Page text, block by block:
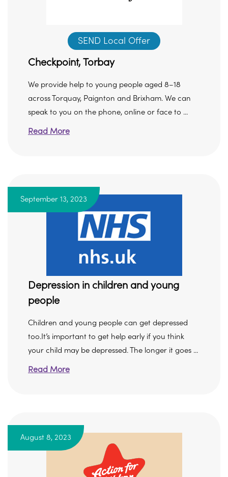
SEND Local Offer
Checkpoint, Torbay
We provide help to young people aged 8–18
across Torquay, Paignton and Brixham. We can
speak to you on the phone, online or face to ...
Read More
September 13, 2023
Depression in children and young
people
Children and young people can get depressed
too.It’s important to get help early if you think
your child may be depressed. The longer it goes ...
Read More
August 8, 2023